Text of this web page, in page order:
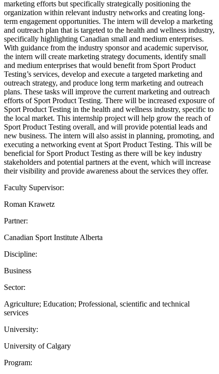
marketing efforts but specifically strategically positioning the
organization within relevant industry networks and creating long-
term engagement opportunities. The intern will develop a marketing
and outreach plan that is targeted to the health and wellness industry,
specifically highlighting Canadian small and medium enterprises.
With guidance from the industry sponsor and academic supervisor,
the intern will create marketing strategy documents, identify small
and medium enterprises that would benefit from Sport Product
Testing’s services, develop and execute a targeted marketing and
outreach strategy, and produce long term marketing and outreach
plans. These tasks will improve the current marketing and outreach
efforts of Sport Product Testing. There will be increased exposure of
Sport Product Testing in the health and wellness industry, specific to
the local market. This internship project will help grow the reach of
Sport Product Testing overall, and will provide potential leads and
new business. The intern will also assist in planning, promoting, and
executing a networking event at Sport Product Testing. This will be
beneficial for Sport Product Testing as there will be key industry
stakeholders and potential partners at the event, which will increase
their visibility and provide awareness about the services they offer.
Faculty Supervisor:
Roman Krawetz
Partner:
Canadian Sport Institute Alberta
Discipline:
Business
Sector:
Agriculture; Education; Professional, scientific and technical
services
University:
University of Calgary
Program: